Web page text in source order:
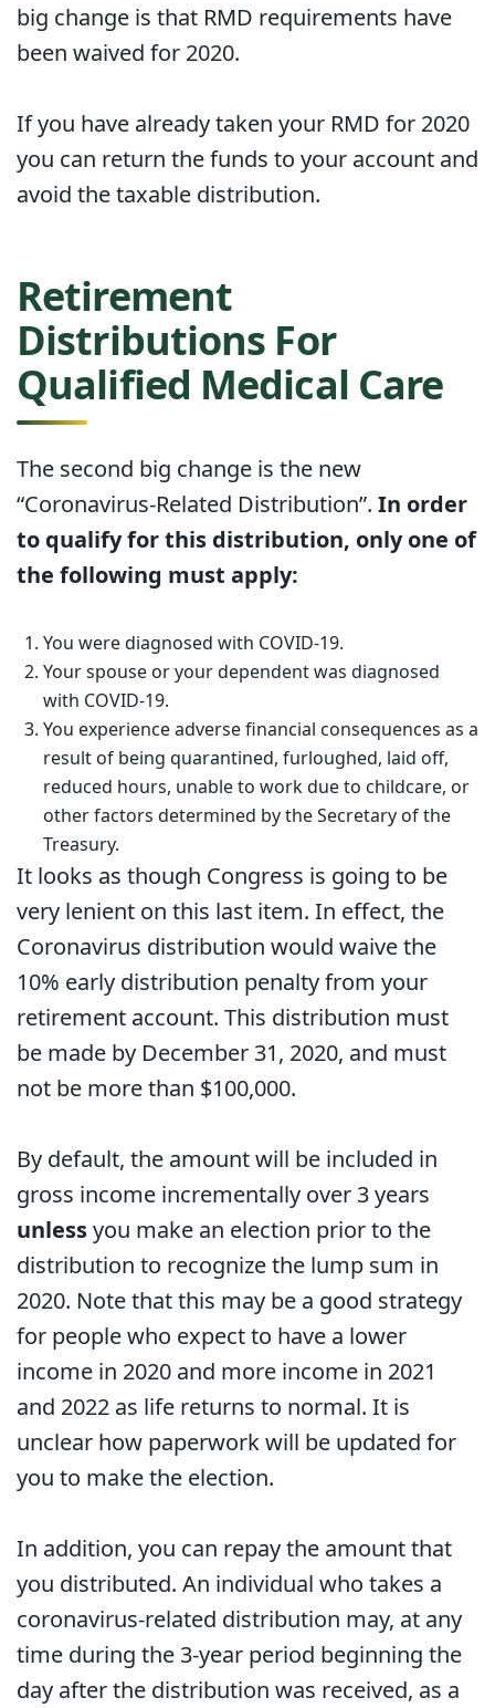
big change is that RMD requirements have
been waived for 2020.
If you have already taken your RMD for 2020
you can return the funds to your account and
avoid the taxable distribution.
Retirement
Distributions For
Qualified Medical Care
The second big change is the new
“Coronavirus-Related Distribution”. In order
to qualify for this distribution, only one of
the following must apply:
You were diagnosed with COVID-19.
Your spouse or your dependent was diagnosed
with COVID-19.
You experience adverse financial consequences as a
result of being quarantined, furloughed, laid off,
reduced hours, unable to work due to childcare, or
other factors determined by the Secretary of the
Treasury.
It looks as though Congress is going to be
very lenient on this last item. In effect, the
Coronavirus distribution would waive the
10% early distribution penalty from your
retirement account. This distribution must
be made by December 31, 2020, and must
not be more than $100,000.
By default, the amount will be included in
gross income incrementally over 3 years
unlessyou make an election prior to the
distribution to recognize the lump sum in
2020. Note that this may be a good strategy
for people who expect to have a lower
income in 2020 and more income in 2021
and 2022 as life returns to normal. It is
unclear how paperwork will be updated for
you to make the election.
In addition, you can repay the amount that
you distributed. An individual who takes a
coronavirus-related distribution may, at any
time during the 3-year period beginning the
day after the distribution was received, as a